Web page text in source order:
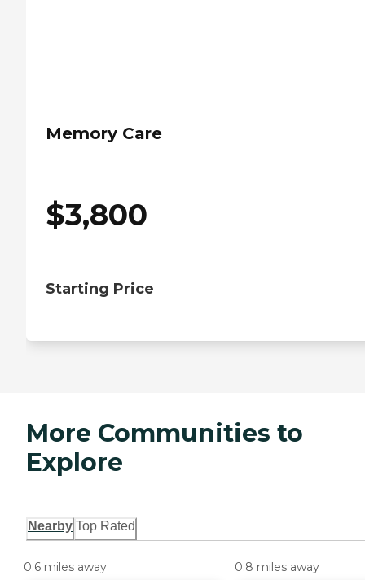
Memory Care
$3,800
Starting Price
More Communities to
Explore
Nearby Top Rated
0.6 miles away 0.8 miles away